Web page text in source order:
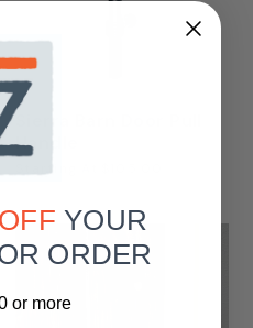
Handle
YOUR
ORDER
or more